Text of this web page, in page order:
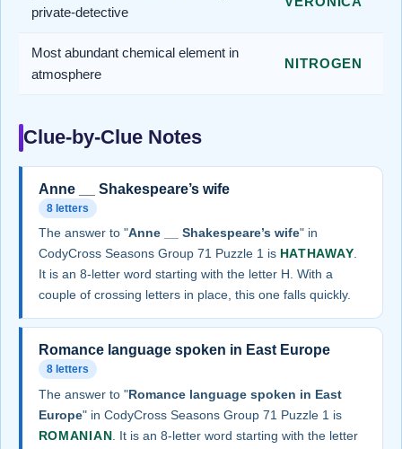
private-detective
Most abundant chemical element in
atmosphere
NITROGEN
Clue-by-Clue Notes
Anne __ Shakespeare’s wife
8 letters
The answer to "Anne __ Shakespeare’s wife" in
CodyCross Seasons Group 71 Puzzle 1 is HATHAWAY.
It is an 8-letter word starting with the letter H. With a
couple of crossing letters in place, this one falls quickly.
Romance language spoken in East Europe
8 letters
The answer to "Romance language spoken in East
Europe" in CodyCross Seasons Group 71 Puzzle 1 is
ROMANIAN . It is an 8-letter word starting with the letter